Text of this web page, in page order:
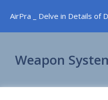
content
AirPra _ Delve in Details of
Weapon